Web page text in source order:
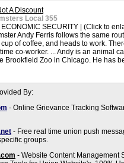
A Discount
Local 355
SECURITY | (Click to
Andy Ferris follows the same
of coffee, and heads to work.
co-worker. ... Andy is an animal
Brookfield Zoo in Chicago. He has
By:
- Online Grievance Tracking
- Free real time union push
groups.
- Website Content Management